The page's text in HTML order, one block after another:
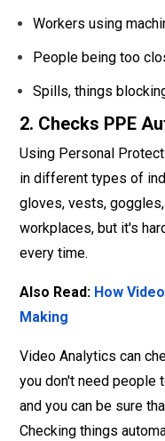
Workers using
People being too
Spills, things
2. Checks PPE
Using Personal
in different types of
gloves, vests,
workplaces, but it's
every time.
Also Read: How
Making
Video Analytics can
you don't need people
and you can be sure
Checking things